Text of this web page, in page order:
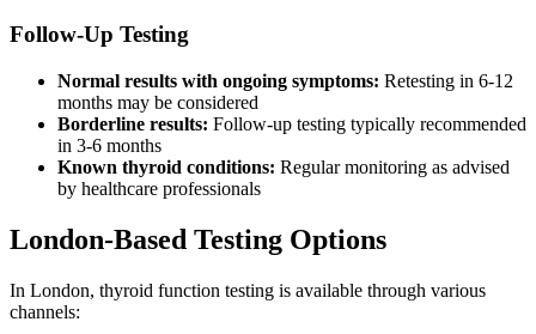
Follow-Up Testing
Normal results with ongoing symptoms: Retesting in 6-12
months may be considered
Borderline results: Follow-up testing typically recommended
in 3-6 months
Known thyroid conditions: Regular monitoring as advised
by healthcare professionals
London-Based Testing Options
In London, thyroid function testing is available through various
channels: